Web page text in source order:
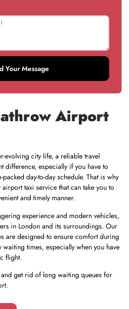
Airport
evolving city life, a reliable travel
difference, especially if you have to
day-to-day schedule. That is why
taxi service that can take you to
and timely manner.
experience and modern vehicles,
in London and its surroundings. Our
are designed to ensure comfort during
waiting times, especially when you have
flight.
get rid of long waiting queues for
Your Message